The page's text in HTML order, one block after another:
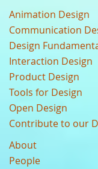
Animation Design
Communication
Design
Interaction Design
Product Design
Tools for Design
Open Design
Contribute to our
About
People